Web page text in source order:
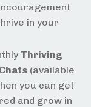
in your
Thriving
(available
you can get
and grow in